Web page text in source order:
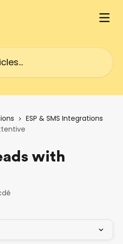
ESP & SMS Integrations
with